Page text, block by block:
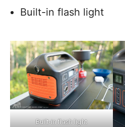
Built-in flash light
Built-in flash light